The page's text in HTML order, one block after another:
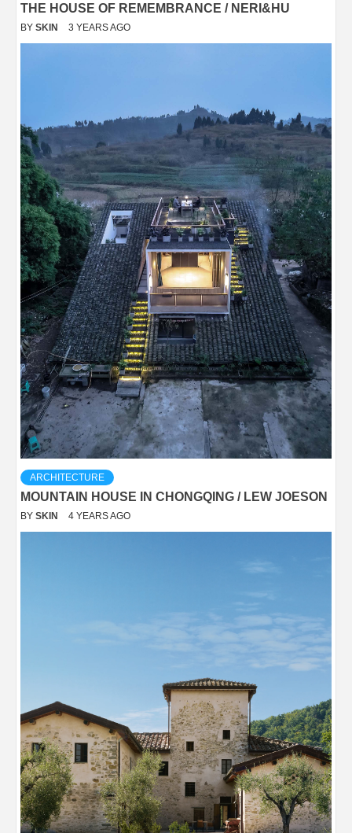
THE HOUSE OF REMEMBRANCE / NERI&HU
BY SKIN 3 YEARS AGO
ARCHITECTURE
MOUNTAIN HOUSE IN CHONGQING / LEW JOESON
BY SKIN 4 YEARS AGO